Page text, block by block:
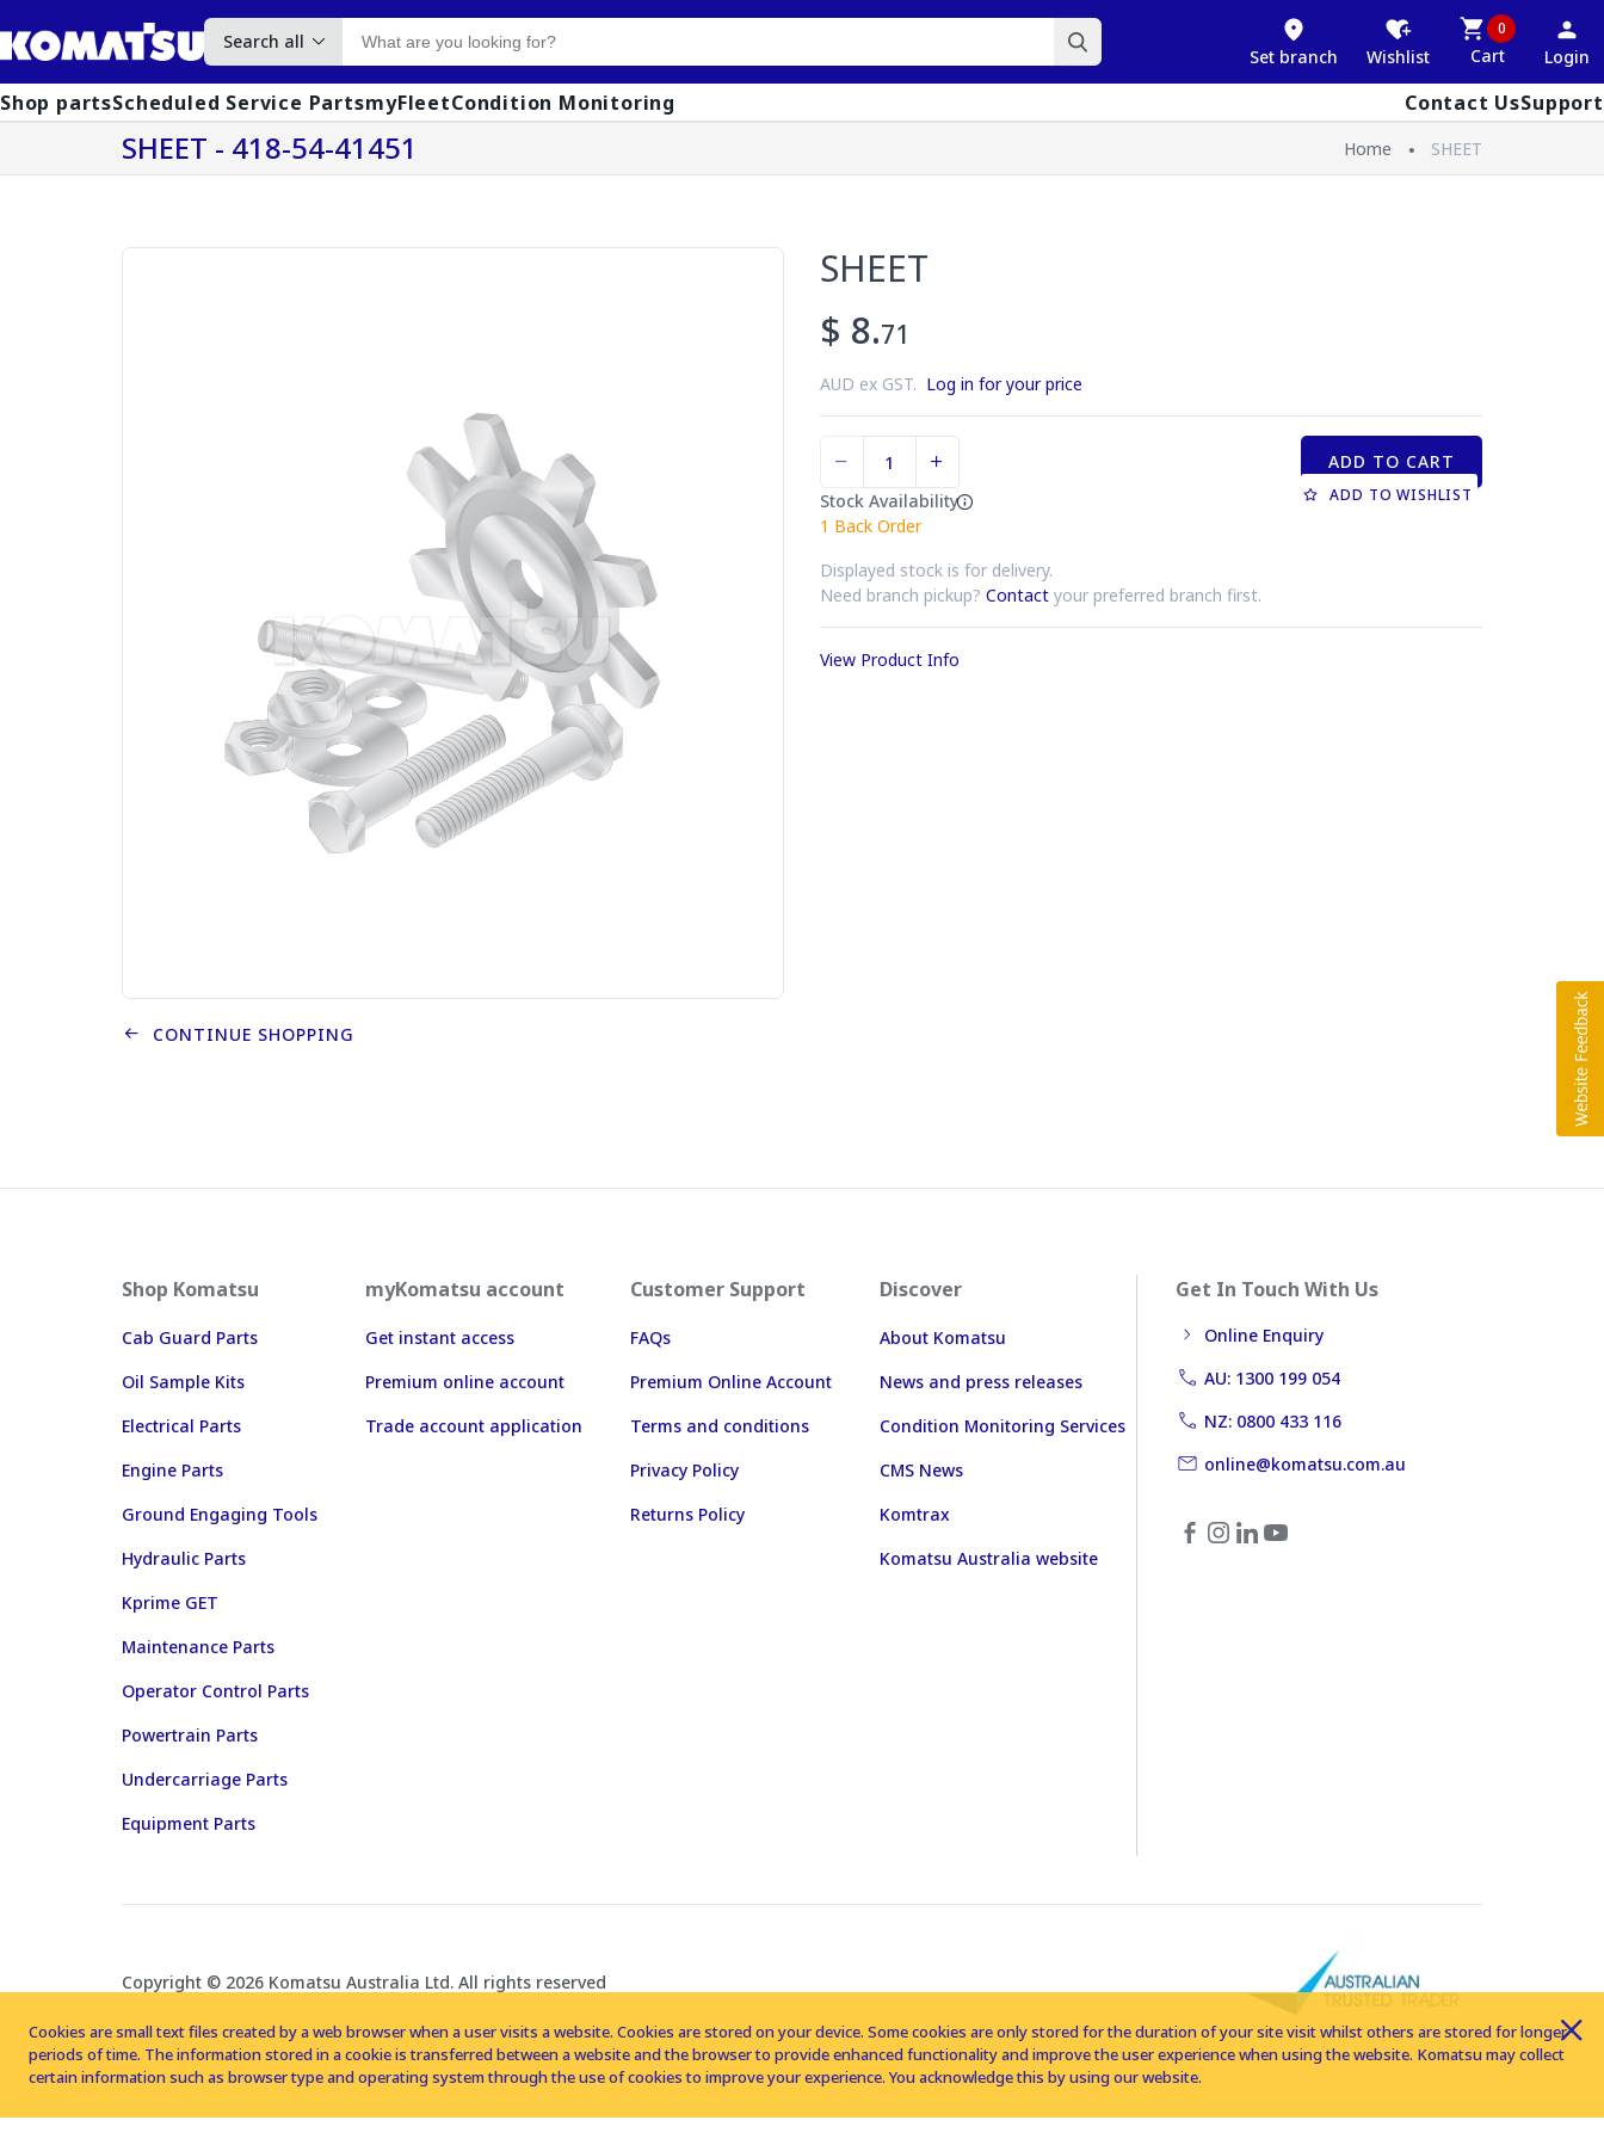
Search all
Set branch Wishlist
0
Cart Login
Shop partsScheduled Service PartsmyFleetCondition Monitoring Contact UsSupport
SHEET - 418-54-41451 Home SHEET
SHEET
$ 8.71
AUD ex GST. Log in for your price
Stock Availability
1 Back Order
Displayed stock is for delivery.
Need branch pickup? Contact your preferred branch first.
ADD TO CART
ADD TO WISHLIST
View Product Info
CONTINUE SHOPPING
Shop Komatsu
Cab Guard Parts
Oil Sample Kits
Electrical Parts
Engine Parts
Ground Engaging Tools
Hydraulic Parts
Kprime GET
Maintenance Parts
Operator Control Parts
Powertrain Parts
Undercarriage Parts
Equipment Parts
myKomatsu account
Get instant access
Premium online account
Trade account application
Customer Support
FAQs
Premium Online Account
Terms and conditions
Privacy Policy
Returns Policy
Discover
About Komatsu
News and press releases
Condition Monitoring Services
CMS News
Komtrax
Komatsu Australia website
Get In Touch With Us
Online Enquiry
AU: 1300 199 054
NZ: 0800 433 116
online@komatsu.com.au
Copyright © 2026 Komatsu Australia Ltd. All rights reserved
Cookies are small text files created by a web browser when a user visits a website. Cookies are stored on your device. Some cookies are only stored for the duration of your site visit whilst others are stored for longer
periods of time. The information stored in a cookie is transferred between a website and the browser to provide enhanced functionality and improve the user experience when using the website. Komatsu may collect
certain information such as browser type and operating system through the use of cookies to improve your experience. You acknowledge this by using our website.